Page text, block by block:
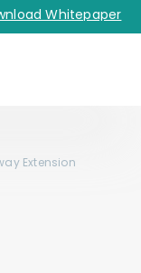
Whitepaper
Extension